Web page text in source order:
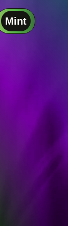
Mint